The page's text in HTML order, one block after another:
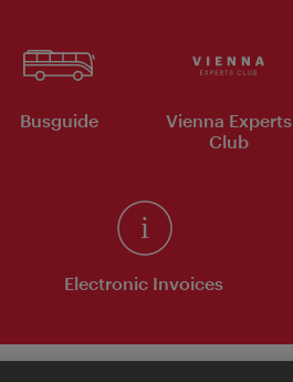
Busguide
Vienna Experts
Club
Electronic Invoices